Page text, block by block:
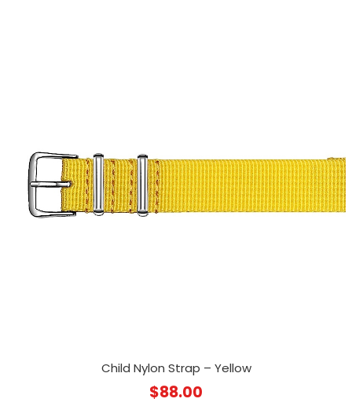
Child Nylon Strap – Yellow
$88.00